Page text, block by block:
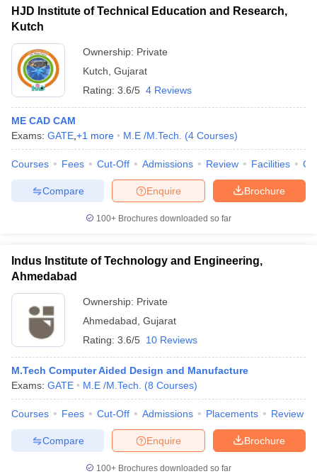
HJD Institute of Technical Education and Research,
Kutch
Ownership: Private
Kutch Gujarat
Rating: 3.6/5 4 Reviews
ME CAD CAM
Exams: GATE +1 more M.E /M.Tech. (4 Courses)
Courses Fees Cut-Off Admissions Review Facilities
Brochure
Enquire
Compare
100+ Brochures downloaded so far
Indus Institute of Technology and Engineering,
Ahmedabad
Ownership: Private
Ahmedabad Gujarat
Rating: 3.6/5 10 Reviews
M.Tech Computer Aided Design and Manufacture
Exams: GATE M.E /M.Tech. (8 Courses)
Courses Fees Cut-Off Admissions Placements Review
Brochure
Enquire
Compare
100+ Brochures downloaded so far